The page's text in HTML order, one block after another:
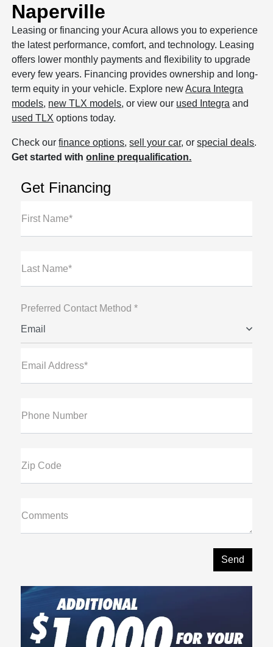
Naperville
Leasing or financing your Acura allows you to experience
the latest performance, comfort, and technology. Leasing
offers lower monthly payments and flexibility to upgrade
every few years. Financing provides ownership and long-
term equity in your vehicle. Explore newAcura Integra
models, new TLX models, or view our used Integra and
used TLX options today.
Check ourfinance options,sell your car, orspecial deals.
Get started withonline prequalification.
Get Financing
First Name*
Last Name*
Preferred Contact Method *
Email
Email Address*
Phone Number
Zip Code
Comments